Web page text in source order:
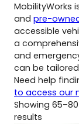
MobilityWorks
and pre-
accessible
a
and
can be
Need help
to access our
Showing
results